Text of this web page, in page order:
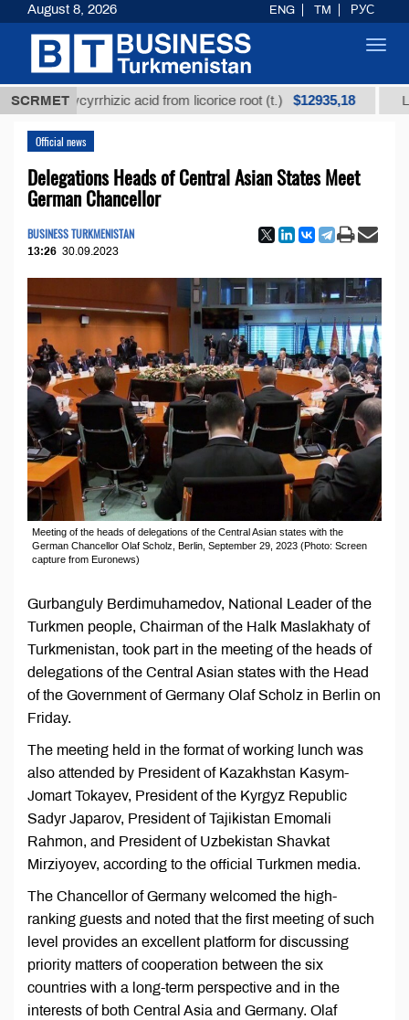
SCRMET
glycyrrhizic acid from licorice root (t.) $12935,18 Low-
Official news
Delegations Heads of Central Asian States Meet
German Chancellor
BUSINESS TURKMENISTAN
13:26 30.09.2023
Meeting of the heads of delegations of the Central Asian states with the
German Chancellor Olaf Scholz, Berlin, September 29, 2023 (Photo: Screen
capture from Euronews)
Gurbanguly Berdimuhamedov, National Leader of the
Turkmen people, Chairman of the Halk Maslakhaty of
Turkmenistan, took part in the meeting of the heads of
delegations of the Central Asian states with the Head
of the Government of Germany Olaf Scholz in Berlin on
Friday.
The meeting held in the format of working lunch was
also attended by President of Kazakhstan Kasym-
Jomart Tokayev, President of the Kyrgyz Republic
Sadyr Japarov, President of Tajikistan Emomali
Rahmon, and President of Uzbekistan Shavkat
Mirziyoyev, according to the official Turkmen media.
The Chancellor of Germany welcomed the high-
ranking guests and noted that the first meeting of such
level provides an excellent platform for discussing
priority matters of cooperation between the six
countries with a long-term perspective and in the
interests of both Central Asia and Germany. Olaf
August 8, 2026 ENG TM РУС